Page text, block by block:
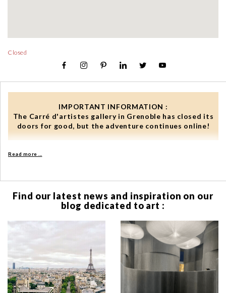
Closed
IMPORTANT INFORMATION :
The Carré d'artistes gallery in Grenoble has closed its
doors for good, but the adventure continues online!
the world
✓ selections and advice from our curators
✓ a wishlist to save all your favourites
✓ online resources to help you make your choice
✓ a customer service team at your service
Create your account
Browse the paintings
Read more ...
Find our latest news and inspiration on our
blog dedicated to art :